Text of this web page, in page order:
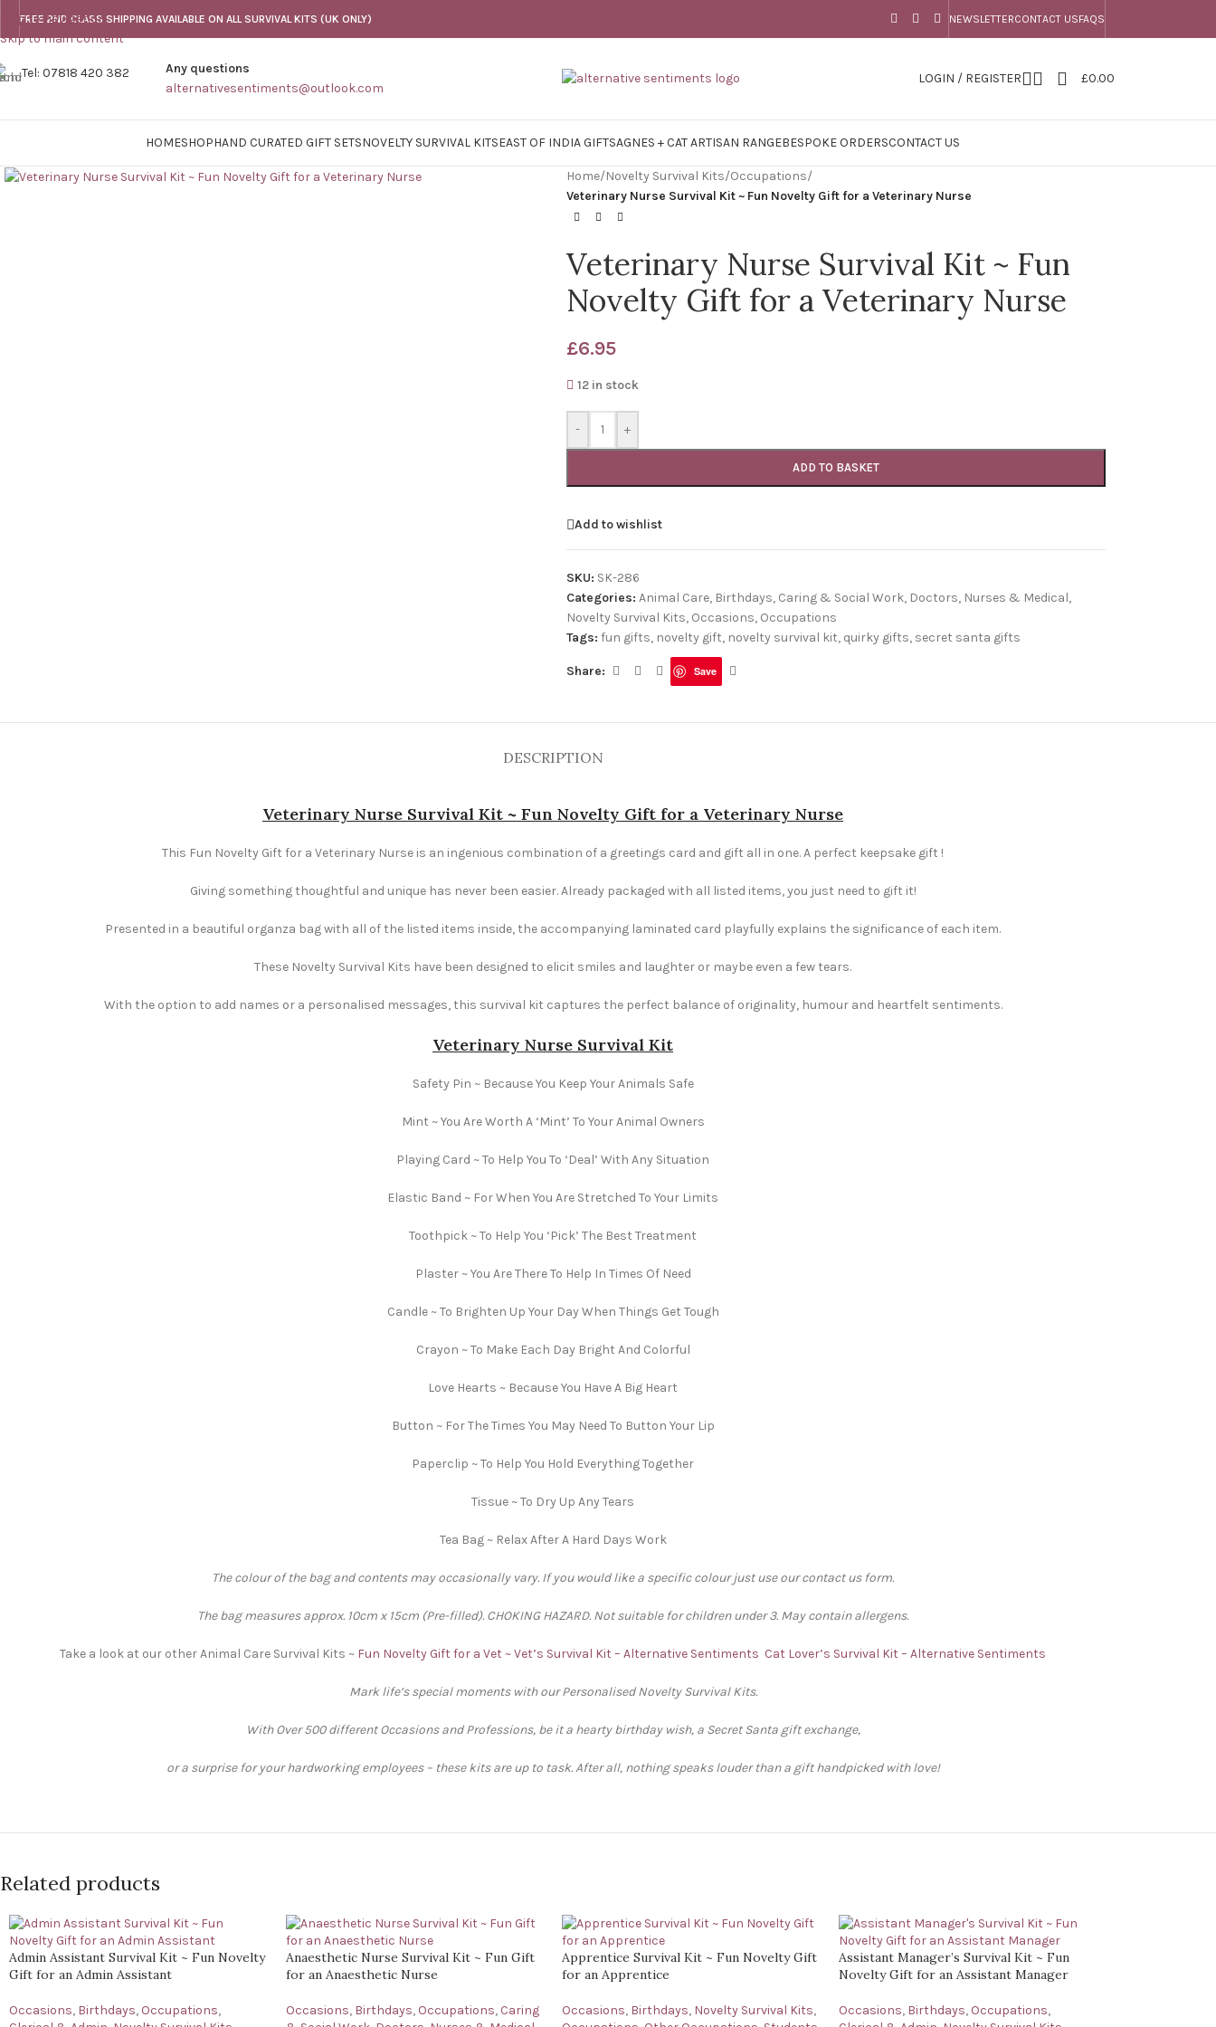
Skip to navigation
Skip to main content
FREE 2ND CLASS SHIPPING AVAILABLE ON ALL SURVIVAL KITS (UK ONLY) NEWSLETTERCONTACT USFAQS
Tel: 07818 420 382
Any questions
alternativesentiments@outlook.com
LOGIN / REGISTER £0.00
HOMESHOPHAND CURATED GIFT SETSNOVELTY SURVIVAL KITSEAST OF INDIA GIFTSAGNES + CAT ARTISAN RANGEBESPOKE ORDERSCONTACT US
Home/Novelty Survival Kits/Occupations/
Veterinary Nurse Survival Kit ~ Fun Novelty Gift for a Veterinary Nurse
Veterinary Nurse Survival Kit ~ Fun
Novelty Gift for a Veterinary Nurse
£6.95
12 in stock
- +
ADD TO BASKET
Add to wishlist
SKU: SK-286
Categories: Animal Care, Birthdays, Caring & Social Work, Doctors, Nurses & Medical,
Novelty Survival Kits, Occasions, Occupations
Tags: fun gifts, novelty gift, novelty survival kit, quirky gifts, secret santa gifts
Share: Save
DESCRIPTION
Veterinary Nurse Survival Kit ~ Fun Novelty Gift for a Veterinary Nurse
This Fun Novelty Gift for a Veterinary Nurse is an ingenious combination of a greetings card and gift all in one. A perfect keepsake gift !
Giving something thoughtful and unique has never been easier. Already packaged with all listed items, you just need to gift it!
Presented in a beautiful organza bag with all of the listed items inside, the accompanying laminated card playfully explains the significance of each item.
These Novelty Survival Kits have been designed to elicit smiles and laughter or maybe even a few tears.
With the option to add names or a personalised messages, this survival kit captures the perfect balance of originality, humour and heartfelt sentiments.
Veterinary Nurse Survival Kit
Safety Pin ~ Because You Keep Your Animals Safe
Mint ~ You Are Worth A ‘Mint’ To Your Animal Owners
Playing Card ~ To Help You To ‘Deal’ With Any Situation
Elastic Band ~ For When You Are Stretched To Your Limits
Toothpick ~ To Help You ‘Pick’ The Best Treatment
Plaster ~ You Are There To Help In Times Of Need
Candle ~ To Brighten Up Your Day When Things Get Tough
Crayon ~ To Make Each Day Bright And Colorful
Love Hearts ~ Because You Have A Big Heart
Button ~ For The Times You May Need To Button Your Lip
Paperclip ~ To Help You Hold Everything Together
Tissue ~ To Dry Up Any Tears
Tea Bag ~ Relax After A Hard Days Work
The colour of the bag and contents may occasionally vary. If you would like a specific colour just use our contact us form.
The bag measures approx. 10cm x 15cm (Pre-filled). CHOKING HAZARD. Not suitable for children under 3. May contain allergens.
Take a look at our other Animal Care Survival Kits ~ Fun Novelty Gift for a Vet ~ Vet’s Survival Kit – Alternative Sentiments Cat Lover’s Survival Kit – Alternative Sentiments
Mark life’s special moments with our Personalised Novelty Survival Kits.
With Over 500 different Occasions and Professions, be it a hearty birthday wish, a Secret Santa gift exchange,
or a surprise for your hardworking employees – these kits are up to task. After all, nothing speaks louder than a gift handpicked with love!
Related products
Admin Assistant Survival Kit ~ Fun Novelty
Gift for an Admin Assistant
Occasions, Birthdays, Occupations,
Anaesthetic Nurse Survival Kit ~ Fun Gift
for an Anaesthetic Nurse
Occasions, Birthdays, Occupations, Caring
Apprentice Survival Kit ~ Fun Novelty Gift
for an Apprentice
Occasions, Birthdays, Novelty Survival Kits,
Assistant Manager’s Survival Kit ~ Fun
Novelty Gift for an Assistant Manager
Occasions, Birthdays, Occupations,